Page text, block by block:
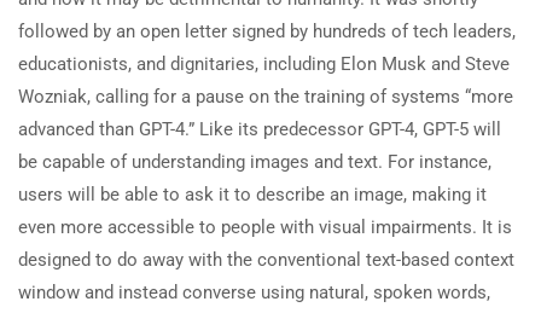
followed by an open letter signed by hundreds of tech leaders,
educationists, and dignitaries, including Elon Musk and Steve
Wozniak, calling for a pause on the training of systems “more
advanced than GPT-4.” Like its predecessor GPT-4, GPT-5 will
be capable of understanding images and text. For instance,
users will be able to ask it to describe an image, making it
even more accessible to people with visual impairments. It is
designed to do away with the conventional text-based context
window and instead converse using natural, spoken words,